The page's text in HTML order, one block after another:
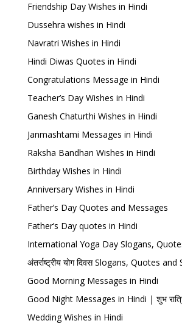
Friendship Day Wishes in Hindi
Dussehra wishes in Hindi
Navratri Wishes in Hindi
Hindi Diwas Quotes in Hindi
Congratulations Message in Hindi
Teacher’s Day Wishes in Hindi
Ganesh Chaturthi Wishes in Hindi
Janmashtami Messages in Hindi
Raksha Bandhan Wishes in Hindi
Birthday Wishes in Hindi
Anniversary Wishes in Hindi
Father’s Day Quotes and Messages
Father’s Day quotes in Hindi
International Yoga Day Slogans,
अंतर्राष्ट्रीय योग दिवस Slogans, Quotes and
Good Morning Messages in Hindi
Good Night Messages in Hindi | शुभ
Wedding Wishes in Hindi